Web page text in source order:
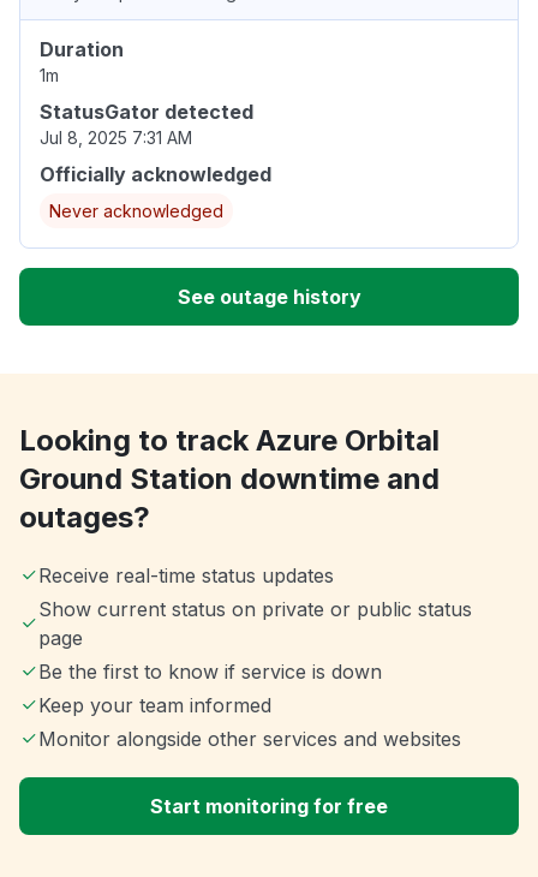
Duration
1m
StatusGator detected
Jul 8, 2025 7:31 AM
Officially acknowledged
Never acknowledged
See outage history
Looking to track Azure Orbital
Ground Station downtime and
outages?
Receive real-time status updates
Show current status on private or public status
page
Be the first to know if service is down
Keep your team informed
Monitor alongside other services and websites
Start monitoring for free